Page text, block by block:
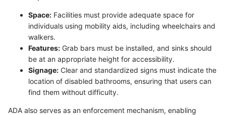
Space: Facilities must provide adequate space for
individuals using mobility aids, including wheelchairs and
walkers.
Features: Grab bars must be installed, and sinks should
be at an appropriate height for accessibility.
Signage: Clear and standardized signs must indicate the
location of disabled bathrooms, ensuring that users can
find them without difficulty.
ADA also serves as an enforcement mechanism, enabling